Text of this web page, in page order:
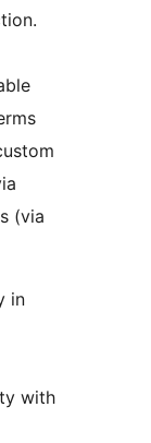
(via
in
with